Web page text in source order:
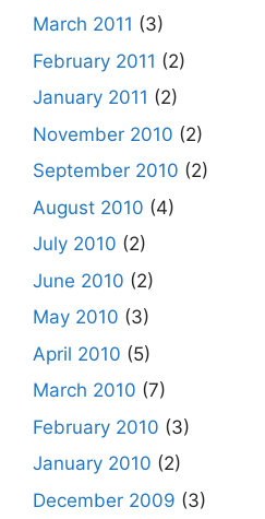
March 2011 (3)
February 2011 (2)
January 2011 (2)
November 2010 (2)
September 2010 (2)
August 2010 (4)
July 2010 (2)
June 2010 (2)
May 2010 (3)
April 2010 (5)
March 2010 (7)
February 2010 (3)
January 2010 (2)
December 2009 (3)